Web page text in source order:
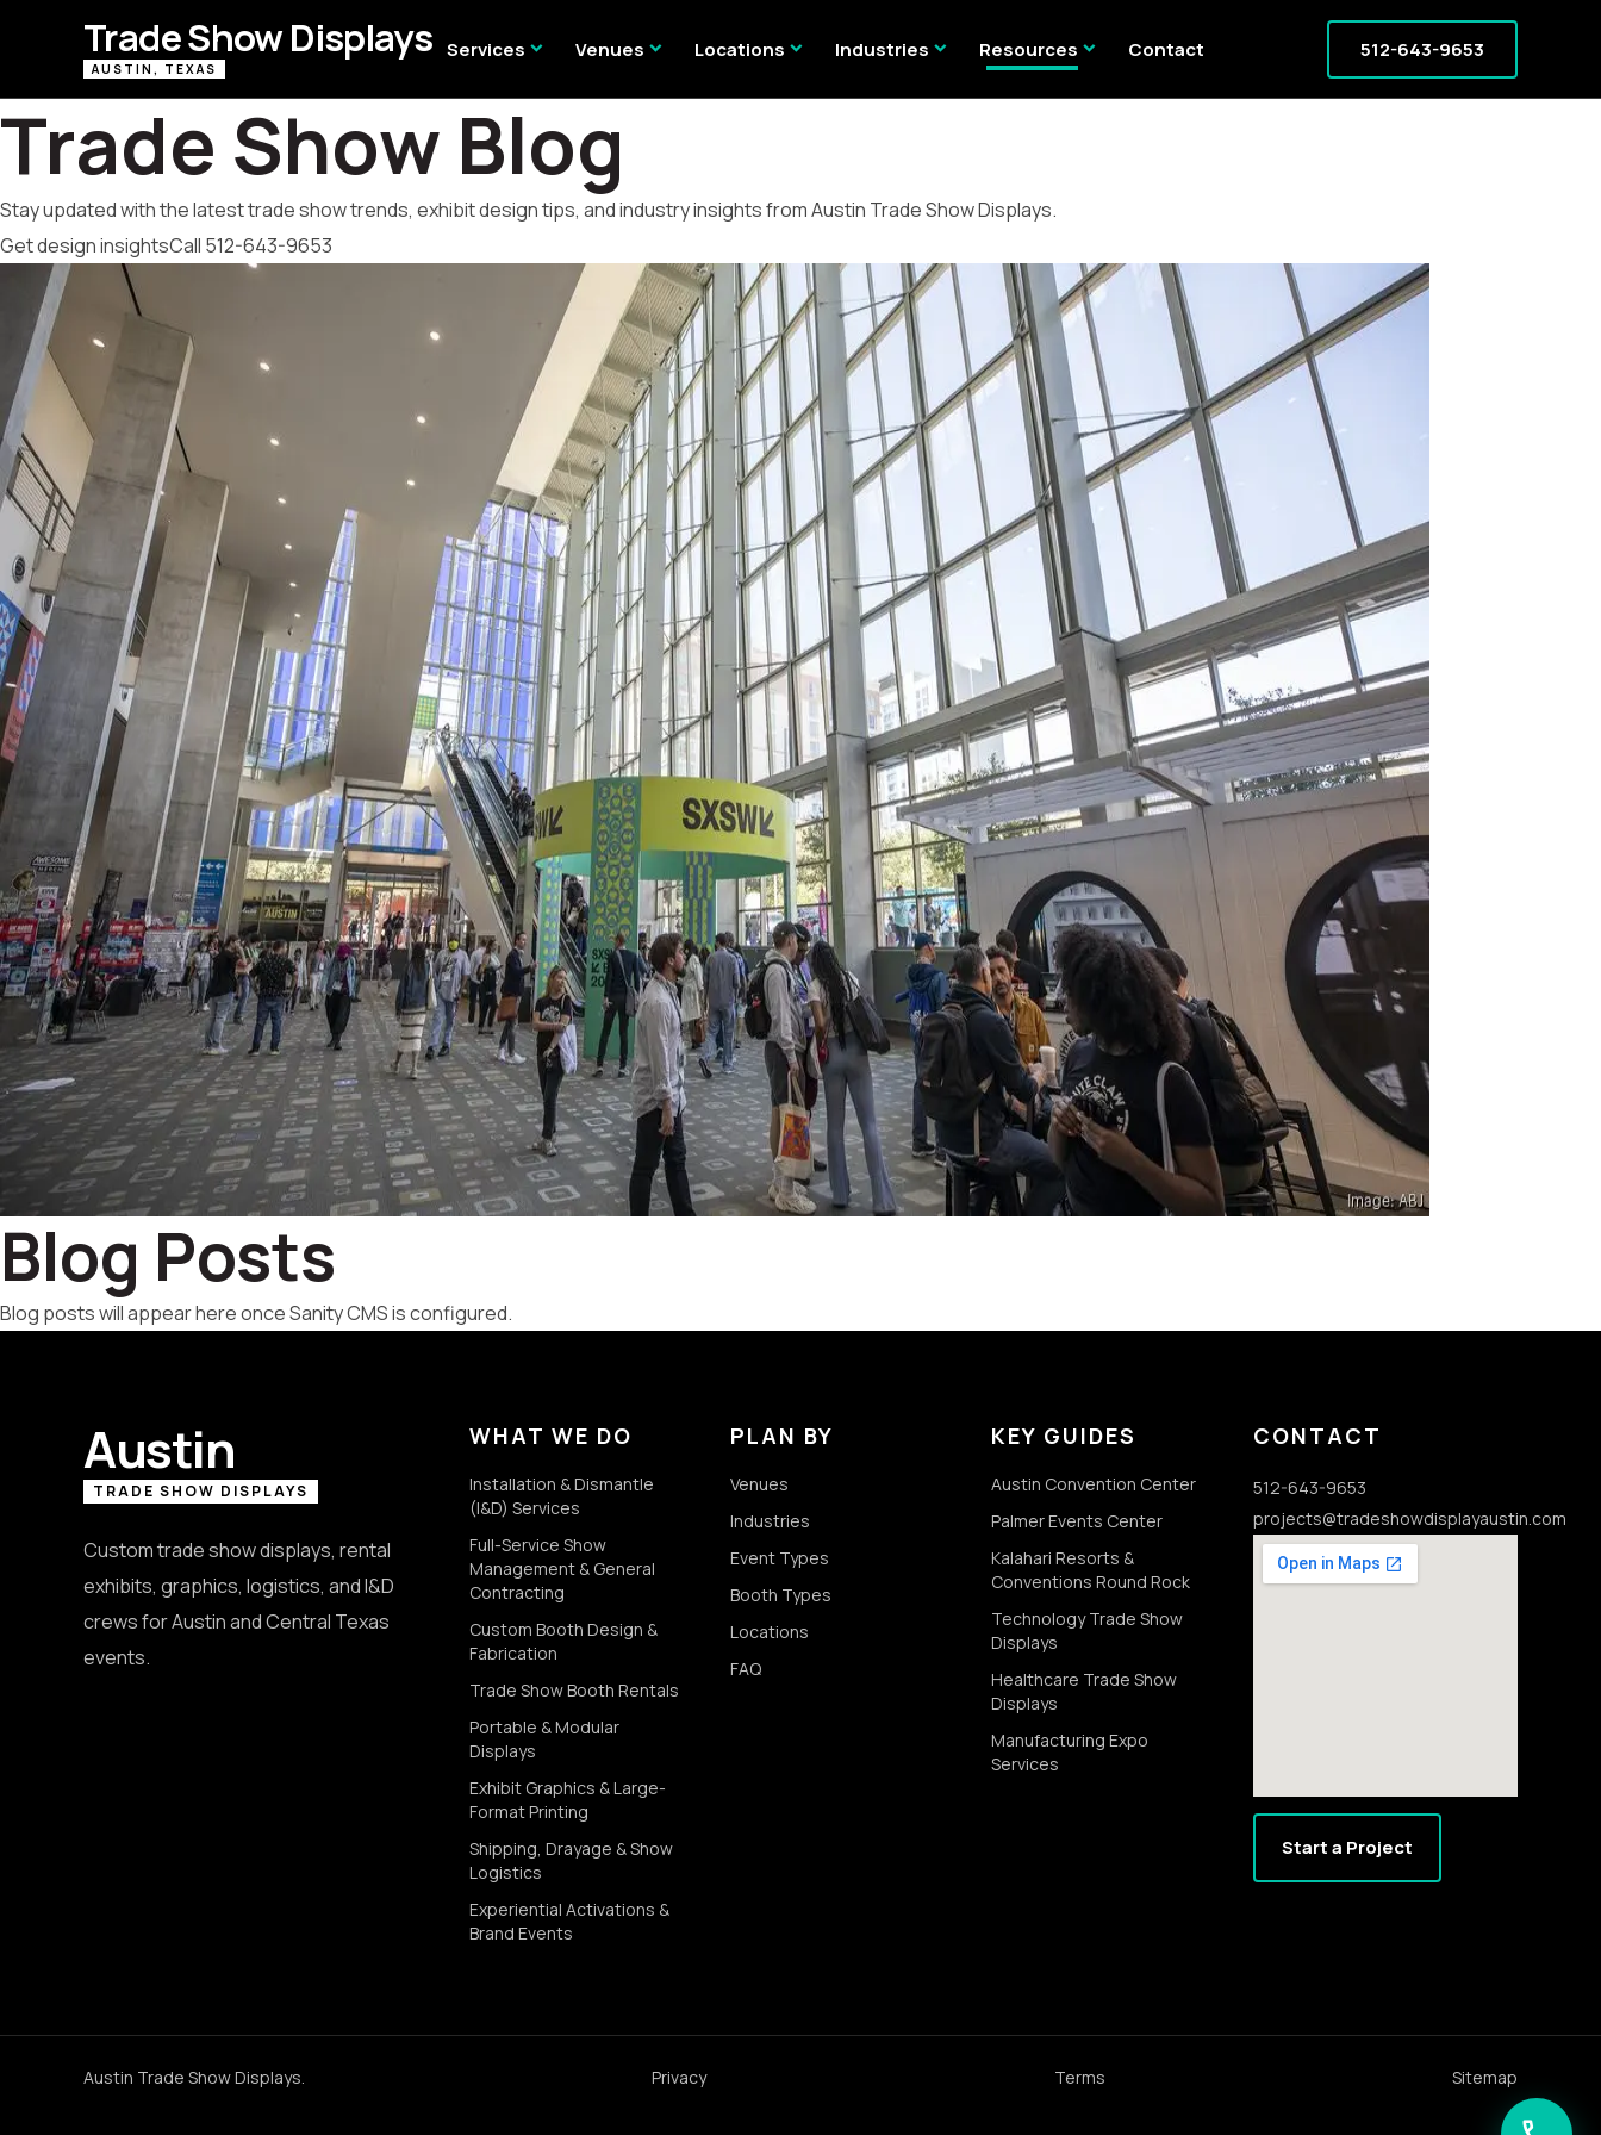
Trade Show Displays
AUSTIN, TEXAS
Services expand_more Venues expand_more Locations expand_more Industries expand_more Resources expand_more Contact 512-643-9653
Trade Show Blog
Stay updated with the latest trade show trends, exhibit design tips, and industry insights from Austin Trade Show Displays.
Get design insightsCall 512-643-9653
Blog Posts
Blog posts will appear here once Sanity CMS is configured.
Austin
TRADE SHOW DISPLAYS
Custom trade show displays, rental
exhibits, graphics, logistics, and I&D
crews for Austin and Central Texas
events.
WHAT WE DO
Installation & Dismantle
(I&D) Services
Full-Service Show
Management & General
Contracting
Custom Booth Design &
Fabrication
Trade Show Booth Rentals
Portable & Modular
Displays
Exhibit Graphics & Large-
Format Printing
Shipping, Drayage & Show
Logistics
Experiential Activations &
Brand Events
PLAN BY
Venues
Industries
Event Types
Booth Types
Locations
FAQ
KEY GUIDES
Austin Convention Center
Palmer Events Center
Kalahari Resorts &
Conventions Round Rock
Technology Trade Show
Displays
Healthcare Trade Show
Displays
Manufacturing Expo
Services
CONTACT
512-643-9653
projects@tradeshowdisplayaustin.com
Start a Project
Austin Trade Show Displays. Privacy Terms Sitemap